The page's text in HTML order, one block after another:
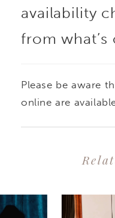
availability
from what’s
Please be aware
online are
Related
Skip
0